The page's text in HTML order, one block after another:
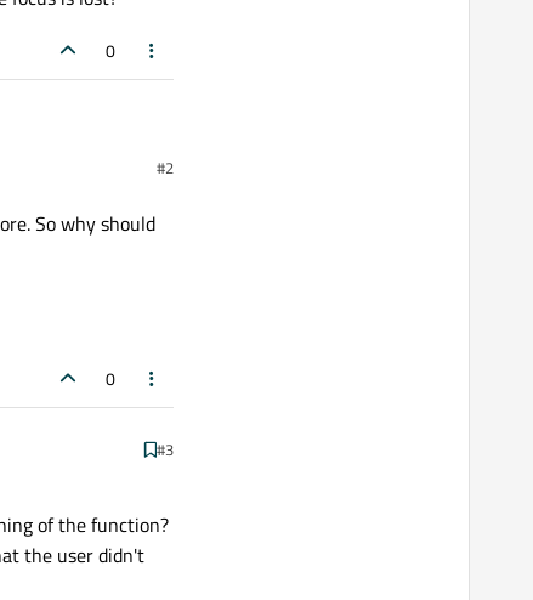
0
delegate instead
window, write 0
the character that
#2
So why should
0
#3
of the function?
the user didn't